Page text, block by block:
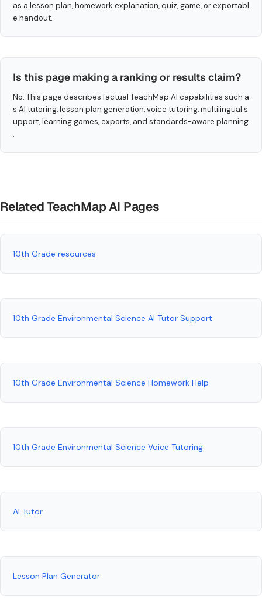
as a lesson plan, homework explanation, quiz, game, or exportabl
e handout.
Is this page making a ranking or results claim?
No. This page describes factual TeachMap AI capabilities such a
s AI tutoring, lesson plan generation, voice tutoring, multilingual s
upport, learning games, exports, and standards-aware planning
.
Related TeachMap AI Pages
10th Grade resources
10th Grade Environmental Science AI Tutor Support
10th Grade Environmental Science Homework Help
10th Grade Environmental Science Voice Tutoring
AI Tutor
Lesson Plan Generator